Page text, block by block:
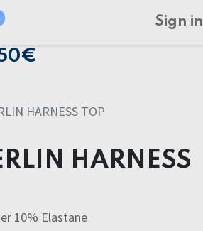
Sign in
HARNESS TOP
HARNESS
10% Elastane